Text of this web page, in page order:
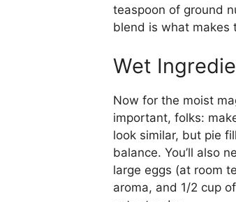
teaspoon of ground
blend is what makes
Wet
Now for the moist
important, folks:
look similar, but pie
balance. You’ll also
large eggs (at room
aroma, and 1/2 cup